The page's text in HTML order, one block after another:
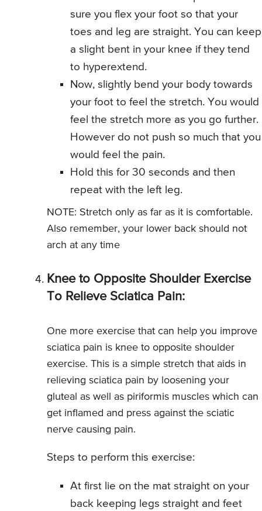
sure you flex your foot so that your
toes and leg are straight. You can keep
a slight bent in your knee if they tend
to hyperextend.
Now, slightly bend your body towards
your foot to feel the stretch. You would
feel the stretch more as you go further.
However do not push so much that you
would feel the pain.
Hold this for 30 seconds and then
repeat with the left leg.
NOTE: Stretch only as far as it is comfortable.
Also remember, your lower back should not
arch at any time
Knee to Opposite Shoulder Exercise
To Relieve Sciatica Pain:
One more exercise that can help you improve
sciatica pain is knee to opposite shoulder
exercise. This is a simple stretch that aids in
relieving sciatica pain by loosening your
gluteal as well as piriformis muscles which can
get inflamed and press against the sciatic
nerve causing pain.
Steps to perform this exercise:
At first lie on the mat straight on your
back keeping legs straight and feet